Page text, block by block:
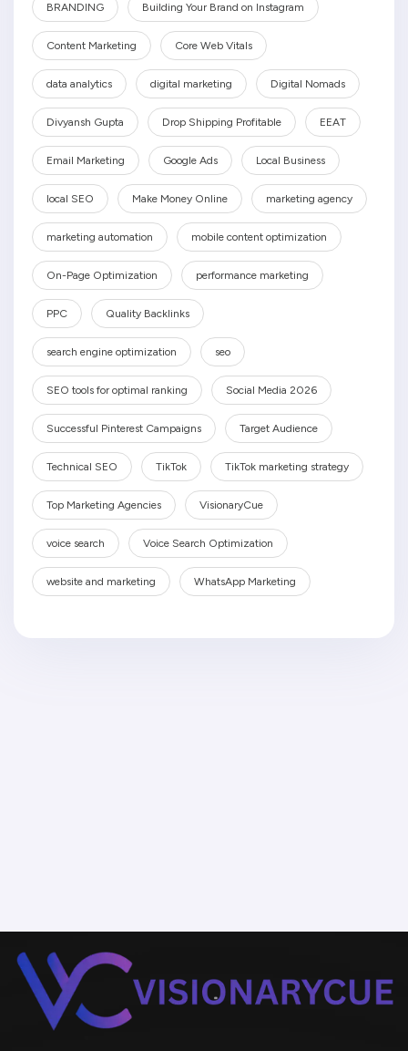
BRANDING Building Your Brand on Instagram
Content Marketing Core Web Vitals
data analytics digital marketing Digital Nomads
Divyansh Gupta Drop Shipping Profitable EEAT
Email Marketing Google Ads Local Business
local SEO Make Money Online marketing agency
marketing automation mobile content optimization
On-Page Optimization performance marketing
PPC Quality Backlinks
search engine optimization seo
SEO tools for optimal ranking Social Media 2026
Successful Pinterest Campaigns Target Audience
Technical SEO TikTok TikTok marketing strategy
Top Marketing Agencies VisionaryCue
voice search Voice Search Optimization
website and marketing WhatsApp Marketing